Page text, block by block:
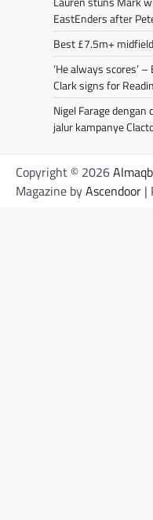
EastEnders after
Best £7.5m+
‘He always scores’
Clark signs for
Nigel Farage
jalur kampanye
Copyright © 2026
Magazine byAscendoor |